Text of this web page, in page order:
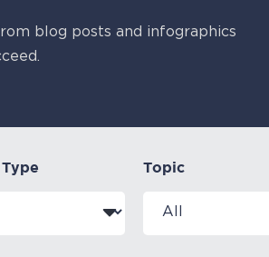
blog posts and infographics
Topic